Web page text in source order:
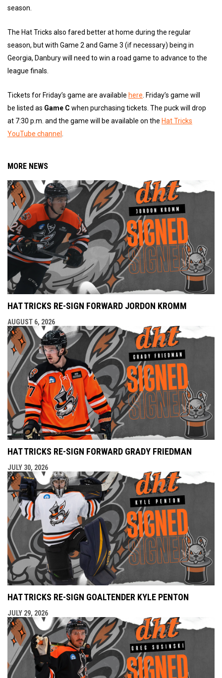
season.
The Hat Tricks also fared better at home during the regular
season, but with Game 2 and Game 3 (if necessary) being in
Georgia, Danbury will need to win a road game to advance to the
league finals.
Tickets for Friday’s game are available here . Friday’s game will
be listed as Game C when purchasing tickets. The puck will drop
at 7:30 p.m. and the game will be available on the Hat Tricks
YouTube channel
MORE NEWS
HAT TRICKS RE-SIGN FORWARD JORDON KROMM
AUGUST 6, 2026
HAT TRICKS RE-SIGN FORWARD GRADY FRIEDMAN
JULY 30, 2026
HAT TRICKS RE-SIGN GOALTENDER KYLE PENTON
JULY 29, 2026